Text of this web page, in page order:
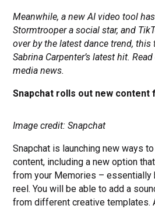
Meanwhile, a new AI video tool
Stormtrooper a social star, and
over by the latest dance trend,
Sabrina Carpenter’s latest hit.
media news.
Snapchat rolls out new content
Image credit: Snapchat
Snapchat is launching new ways
content, including a new option
from your Memories – essentially
reel. You will be able to add a
from different creative templates.